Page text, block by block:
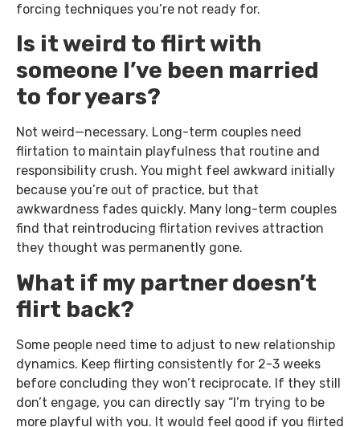
forcing techniques you’re not ready for.
Is it weird to flirt with
someone I’ve been married
to for years?
Not weird—necessary. Long-term couples need
flirtation to maintain playfulness that routine and
responsibility crush. You might feel awkward initially
because you’re out of practice, but that
awkwardness fades quickly. Many long-term couples
find that reintroducing flirtation revives attraction
they thought was permanently gone.
What if my partner doesn’t
flirt back?
Some people need time to adjust to new relationship
dynamics. Keep flirting consistently for 2-3 weeks
before concluding they won’t reciprocate. If they still
don’t engage, you can directly say “I’m trying to be
more playful with you. It would feel good if you flirted